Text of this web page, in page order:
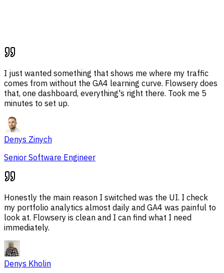
I just wanted something that shows me where my traffic
comes from without the GA4 learning curve. Flowsery does
that, one dashboard, everything's right there. Took me 5
minutes to set up.
Denys Zinych
Senior Software Engineer
Honestly the main reason I switched was the UI. I check
my portfolio analytics almost daily and GA4 was painful to
look at. Flowsery is clean and I can find what I need
immediately.
Denys Kholin